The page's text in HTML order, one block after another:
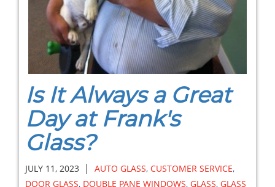
Is It Always a Great
Day at Frank's
Glass?
JULY 11, 2023 | AUTO GLASS, CUSTOMER SERVICE,
DOOR GLASS, DOUBLE PANE WINDOWS, GLASS, GLASS